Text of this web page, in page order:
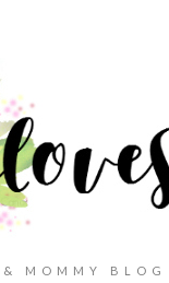
MOMMY BLOG